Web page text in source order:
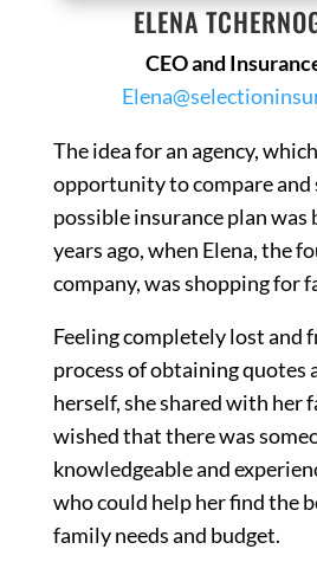
ELENA
CEO and
The idea for an agency,
opportunity to compare and
possible insurance plan was
years ago, when Elena, the
company, was shopping for
Feeling completely lost and
process of obtaining quotes
herself, she shared with her
wished that there was
knowledgeable and
who could help her find the
family needs and budget.